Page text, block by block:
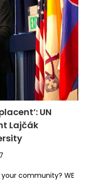
UN
Lajčák
community? WE